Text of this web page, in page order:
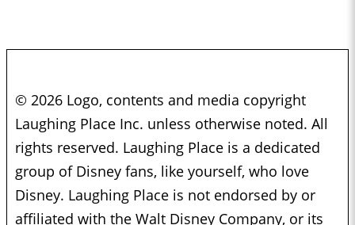
© 2026 Logo, contents and media copyright
Laughing Place Inc. unless otherwise noted. All
rights reserved. Laughing Place is a dedicated
group of Disney fans, like yourself, who love
Disney. Laughing Place is not endorsed by or
affiliated with the Walt Disney Company, or its